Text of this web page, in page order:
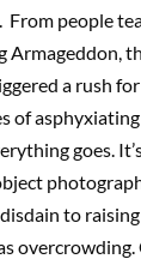
From people
Armageddon,
a rush
of
goes.
to